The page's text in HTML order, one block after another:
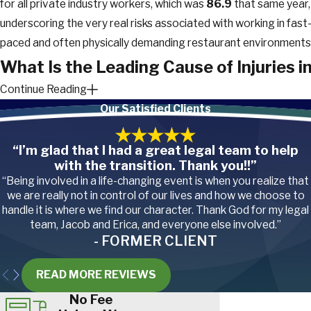
for all private industry workers, which was 86.9 that same year,
underscoring the very real risks associated with working in fast-
paced and often physically demanding restaurant
What Is the Leading Cause of Injuries
Restaurants?
Due to the nature of restaurant jobs, it should come as no
surprise that the top 3 injuries for restaurant workers, as
reported by theBLS , include:
Cuts and lacerations from working with sharp knives, slicers,
graters, and other kitchen equipment
Muscle and tendon sprains, strains, tears, and
heavy boxes, carrying trays of food, and maintaining
postures for long periods
Heat (thermal) burns from hot ovens, stoves, fryers, and
boiling liquids. Steam burns are another common concern,
Continue Reading
Our Satisfied Clients
“I’m glad that I had a great legal team to help
with the transition. Thank you!!”
“Being involved in a life-changing event is when you realize that
we are really not in control of our lives and how we choose to
handle it is where we find our character. Thank God for my legal
team, Jacob and Erica, and everyone else involved.”
- FORMER CLIENT
READ MORE REVIEWS
No Fee